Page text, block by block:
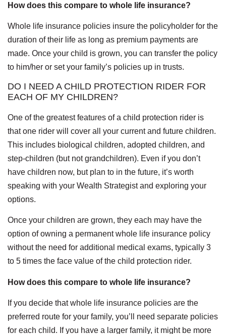
How does this compare to whole life insurance?
Whole life insurance policies insure the policyholder for the
duration of their life as long as premium payments are
made. Once your child is grown, you can transfer the policy
to him/her or set your family’s policies up in trusts.
DO I NEED A CHILD PROTECTION RIDER FOR
EACH OF MY CHILDREN?
One of the greatest features of a child protection rider is
that one rider will cover all your current and future children.
This includes biological children, adopted children, and
step-children (but not grandchildren). Even if you don’t
have children now, but plan to in the future, it’s worth
speaking with your Wealth Strategist and exploring your
options.
Once your children are grown, they each may have the
option of owning a permanent whole life insurance policy
without the need for additional medical exams, typically 3
to 5 times the face value of the child protection rider.
How does this compare to whole life insurance?
If you decide that whole life insurance policies are the
preferred route for your family, you’ll need separate policies
for each child. If you have a larger family, it might be more